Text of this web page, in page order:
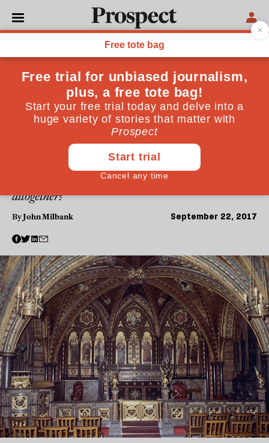
POLITICS
Naught for Your Comfort:
Religion, Politics and
Conscience
From Tim Farron to Jacob Rees-Mogg, religion is
back in the political spotlight. In this essay, John
Milbank explores the place of religion in today's
politics: are certain issues beyond debate? Should
there be such a thing as a conscious vote? And does
secular democracy disallow religious sentiment
altogether?
ByJohn Milbank September 22, 2017